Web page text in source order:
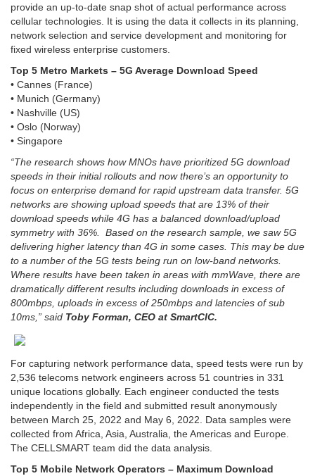
provide an up-to-date snap shot of actual performance across
cellular technologies. It is using the data it collects in its planning,
network selection and service development and monitoring for
fixed wireless enterprise customers.
Top 5 Metro Markets – 5G Average Download Speed
• Cannes (France)
• Munich (Germany)
• Nashville (US)
• Oslo (Norway)
• Singapore
“The research shows how MNOs have prioritized 5G download
speeds in their initial rollouts and now there’s an opportunity to
focus on enterprise demand for rapid upstream data transfer. 5G
networks are showing upload speeds that are 13% of their
download speeds while 4G has a balanced download/upload
symmetry with 36%. Based on the research sample, we saw 5G
delivering higher latency than 4G in some cases. This may be due
to a number of the 5G tests being run on low-band networks.
Where results have been taken in areas with mmWave, there are
dramatically different results including downloads in excess of
800mbps, uploads in excess of 250mbps and latencies of sub
10ms,” said Toby Forman, CEO at SmartCIC.
For capturing network performance data, speed tests were run by
2,536 telecoms network engineers across 51 countries in 331
unique locations globally. Each engineer conducted the tests
independently in the field and submitted result anonymously
between March 25, 2022 and May 6, 2022. Data samples were
collected from Africa, Asia, Australia, the Americas and Europe.
The CELLSMART team did the data analysis.
Top 5 Mobile Network Operators – Maximum Download